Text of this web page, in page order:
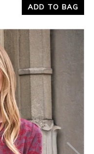
ADD TO BAG